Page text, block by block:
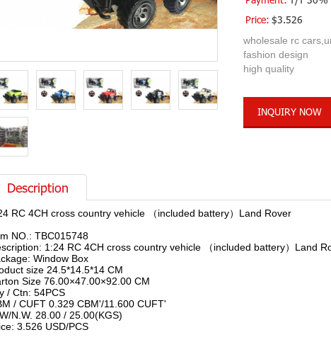
Price: $3.526
wholesale rc
fashion design
high quality
INQUIRY NOW
Description
RC 4CH cross country vehicle （included battery）Land Rover
NO.: TBC015748
1:24 RC 4CH cross country vehicle （included battery）Land
Window Box
size 24.5*14.5*14 CM
Size 76.00×47.00×92.00 CM
/ Ctn: 54PCS
/ CUFT 0.329 CBM'/11.600 CUFT'
N.W. 28.00 / 25.00(KGS)
3.526 USD/PCS